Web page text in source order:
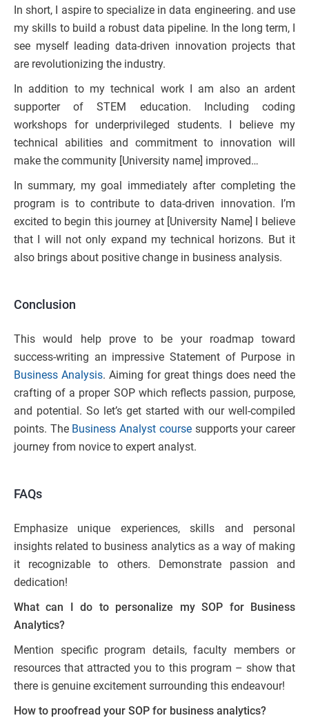
In short, I aspire to specialize in data engineering. and use
my skills to build a robust data pipeline. In the long term, I
see myself leading data-driven innovation projects that
are revolutionizing the industry.
In addition to my technical work I am also an ardent
supporter of STEM education. Including coding
workshops for underprivileged students. I believe my
technical abilities and commitment to innovation will
make the community [University name] improved…
In summary, my goal immediately after completing the
program is to contribute to data-driven innovation. I’m
excited to begin this journey at [University Name] I believe
that I will not only expand my technical horizons. But it
also brings about positive change in business analysis.
Conclusion
This would help prove to be your roadmap toward
success-writing an impressive Statement of Purpose in
Business Analysis. Aiming for great things does need the
crafting of a proper SOP which reflects passion, purpose,
and potential. So let’s get started with our well-compiled
points. The Business Analyst coursesupports your career
journey from novice to expert analyst.
FAQs
Emphasize unique experiences, skills and personal
insights related to business analytics as a way of making
it recognizable to others. Demonstrate passion and
dedication!
What can I do to personalize my SOP for Business
Analytics?
Mention specific program details, faculty members or
resources that attracted you to this program – show that
there is genuine excitement surrounding this endeavour!
How to proofread your SOP for business analytics?